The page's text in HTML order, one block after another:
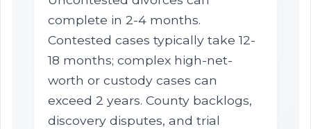
complete in 2-4 months.
Contested cases typically take 12-
18 months; complex high-net-
worth or custody cases can
exceed 2 years. County backlogs,
discovery disputes, and trial